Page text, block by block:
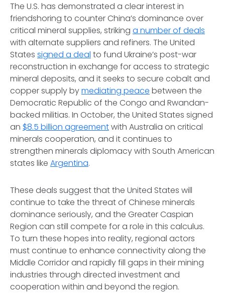
The U.S. has demonstrated a clear interest in
friendshoring to counter China’s dominance over
critical mineral supplies, striking a number of deals
with alternate suppliers and refiners. The United
States signed a deal to fund Ukraine’s post-war
reconstruction in exchange for access to strategic
mineral deposits, and it seeks to secure cobalt and
copper supply bymediating peace between the
Democratic Republic of the Congo and Rwandan-
backed militias. In October, the United States signed
an $8.5 billion agreementwith Australia on critical
minerals cooperation, and it continues to
strengthen minerals diplomacy with South American
states like Argentina.
These deals suggest that the United States will
continue to take the threat of Chinese minerals
dominance seriously, and the Greater Caspian
Region can still compete for a role in this calculus.
To turn these hopes into reality, regional actors
must continue to enhance connectivity along the
Middle Corridor and rapidly fill gaps in their mining
industries through directed investment and
cooperation within and beyond the region.